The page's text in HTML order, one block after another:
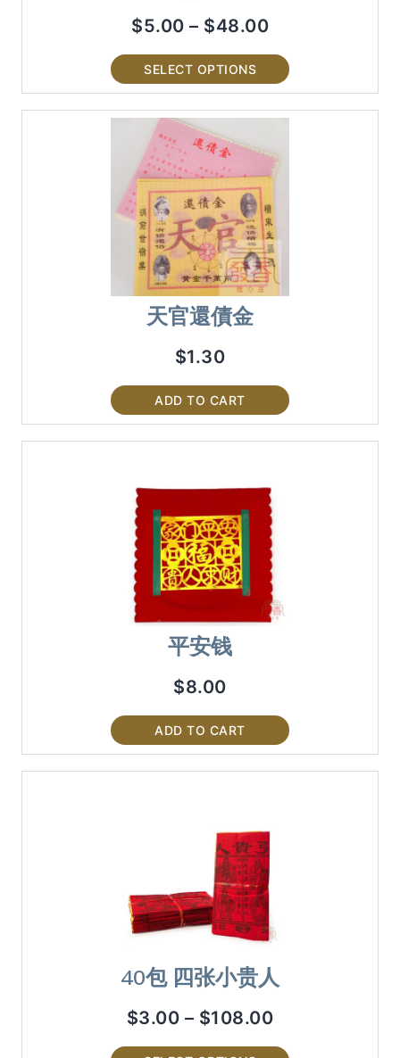
$5.00 – $48.00
SELECT OPTIONS
天官還債金
$1.30
ADD TO CART
平安钱
$8.00
ADD TO CART
40包 四张小贵人
$3.00 – $108.00